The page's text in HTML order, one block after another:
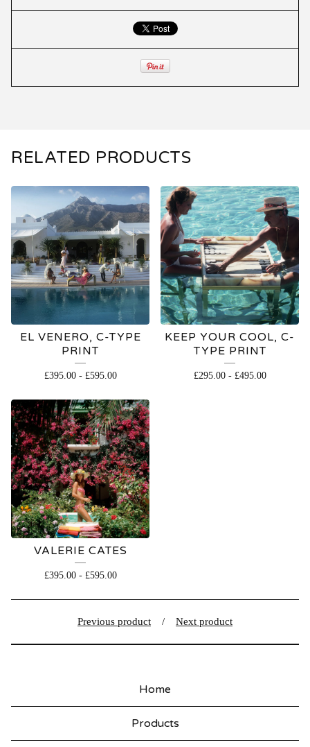
RELATED PRODUCTS
EL VENERO, C-TYPE
PRINT
£395.00- £595.00
KEEP YOUR COOL, C-
TYPE PRINT
£295.00- £495.00
VALERIE CATES
£395.00- £595.00
Previous product Next product
Home
Products